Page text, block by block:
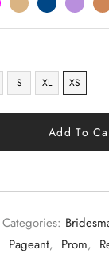
S XL XS
Add To
Categories:
Pageant, Prom,